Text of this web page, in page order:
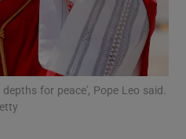
Motors sub sections
‌for ​peace', Pope Leo said.